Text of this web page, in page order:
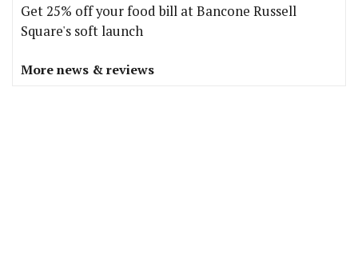
Get 25% off your food bill at Bancone Russell
Square's soft launch
More news & reviews